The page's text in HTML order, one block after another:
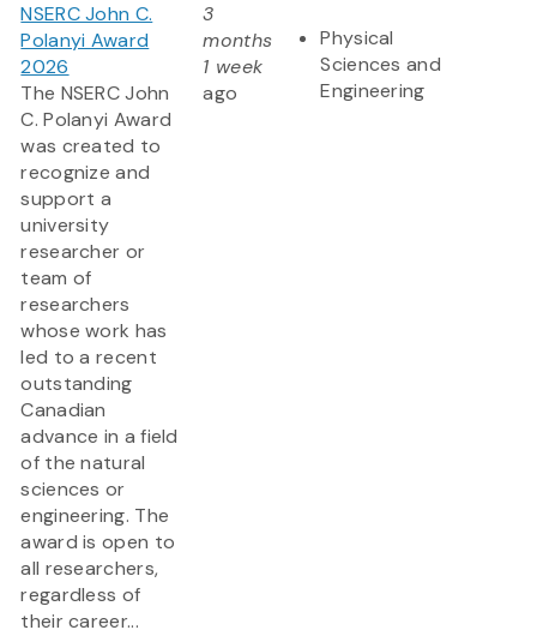
NSERC John C.
Polanyi Award
2026
The NSERC John
C. Polanyi Award
was created to
recognize and
support a
university
researcher or
team of
researchers
whose work has
led to a recent
outstanding
Canadian
advance in a field
of the natural
sciences or
engineering. The
award is open to
all researchers,
regardless of
their career...
3
months
1 week
ago
Physical
Sciences and
Engineering